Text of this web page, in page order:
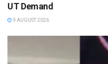
UT Demand
9 AUGUST 2026